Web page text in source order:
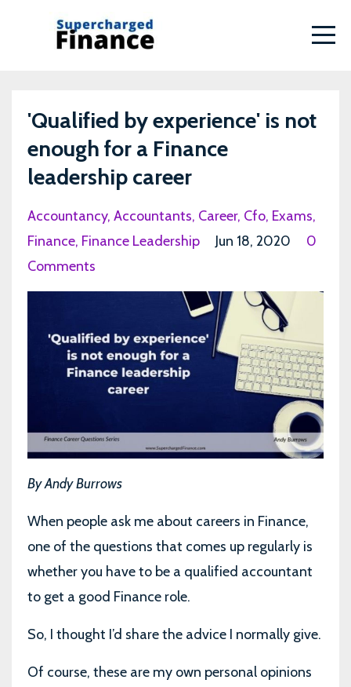
'Qualified by experience' is not
enough for a Finance
leadership career
Accountancy Accountants Career Cfo Exams
Finance Finance Leadership Jun 18, 2020
0
Comments
By Andy Burrows
When people ask me about careers in Finance,
one of the questions that comes up regularly is
whether you have to be a qualified accountant
to get a good Finance role.
So, I thought I’d share the advice I normally give.
Of course, these are my own personal opinions